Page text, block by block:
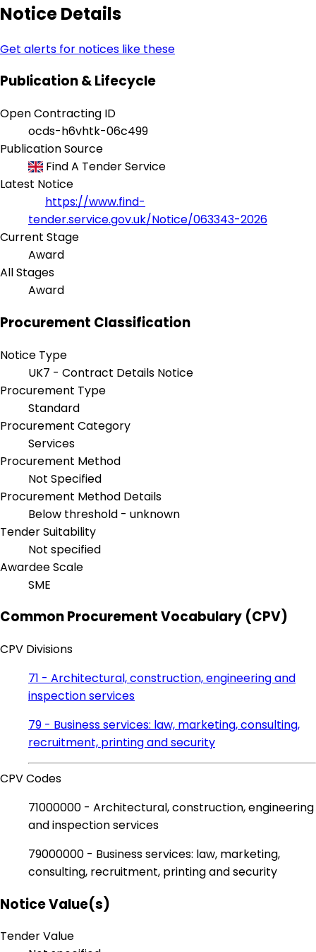
Notice Details
Get alerts for notices like these
Publication & Lifecycle
Open Contracting ID
ocds-h6vhtk-06c499
Publication Source
Find A Tender Service
Latest Notice
https://www.find-
tender.service.gov.uk/Notice/063343-2026
Current Stage
Award
All Stages
Award
Procurement Classification
Notice Type
UK7 - Contract Details Notice
Procurement Type
Standard
Procurement Category
Services
Procurement Method
Not Specified
Procurement Method Details
Below threshold - unknown
Tender Suitability
Not specified
Awardee Scale
SME
Common Procurement Vocabulary (CPV)
CPV Divisions
71 - Architectural, construction, engineering and
inspection services
79 - Business services: law, marketing, consulting,
recruitment, printing and security
CPV Codes
71000000 - Architectural, construction, engineering
and inspection services
79000000 - Business services: law, marketing,
consulting, recruitment, printing and security
Notice Value(s)
Tender Value